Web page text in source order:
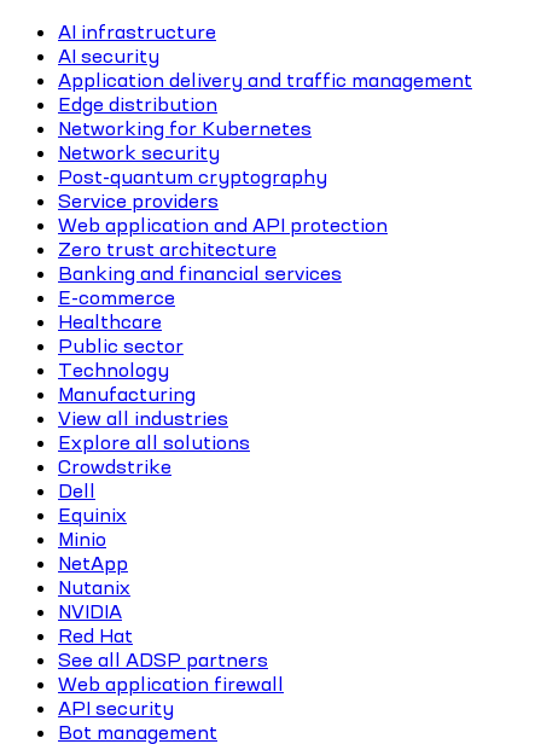
AI infrastructure
AI security
Application delivery and traffic management
Edge distribution
Networking for Kubernetes
Network security
Post-quantum cryptography
Service providers
Web application and API protection
Zero trust architecture
Banking and financial services
E-commerce
Healthcare
Public sector
Technology
Manufacturing
View all industries
Explore all solutions
Crowdstrike
Dell
Equinix
Minio
NetApp
Nutanix
NVIDIA
Red Hat
See all ADSP partners
Web application firewall
API security
Bot management